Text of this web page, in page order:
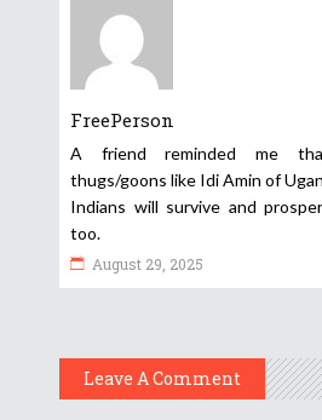
FreePerson
A friend reminded me
thugs/goons like Idi Amin of
Indians will survive and
too.
August 29, 2025
Leave A Comment